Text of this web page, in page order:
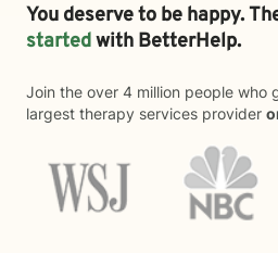
You deserve to be happy.
startedwith BetterHelp.
Join the over 4 million people who
largest therapy services provider